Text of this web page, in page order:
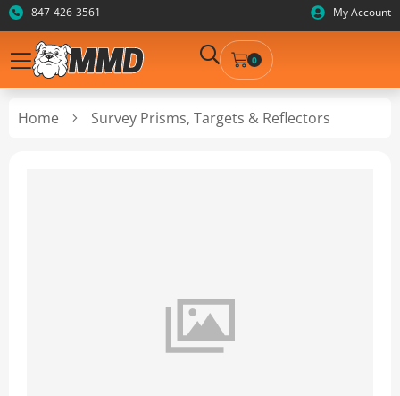
847-426-3561 My Account
0
Home Survey Prisms, Targets & Reflectors